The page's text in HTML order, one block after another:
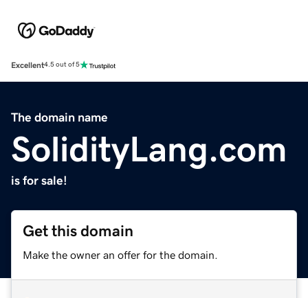
Excellent4.5 out of 5
The domain name
SolidityLang.com
is for sale!
Get this domain
Make the owner an offer for the domain.